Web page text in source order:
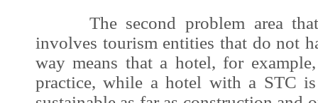
The second problem area that
involves tourism entities that do not
way means that a hotel, for
practice, while a hotel with a STC